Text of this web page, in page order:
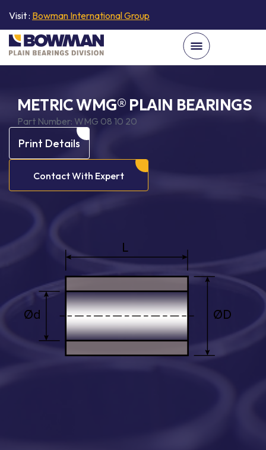
Visit : Bowman International Group
METRIC WMG® PLAIN BEARINGS
Part Number: WMG 08 10 20
Print Details
Contact With Expert